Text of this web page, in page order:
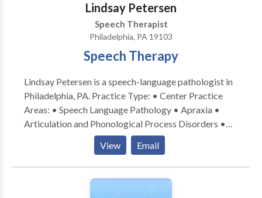
Lindsay Petersen
Speech Therapist
Philadelphia, PA 19103
Speech Therapy
Lindsay Petersen is a speech-language pathologist in
Philadelphia, PA. Practice Type: • Center Practice
Areas: • Speech Language Pathology • Apraxia •
Articulation and Phonological Process Disorders •
Augmentative Alternative Communication • Aural
(re)habilitation • Autism • Central Auditory
Processing Issues • Cleft palate • Cognitive-
Communication Disorders • Fluency and fluency
View Email